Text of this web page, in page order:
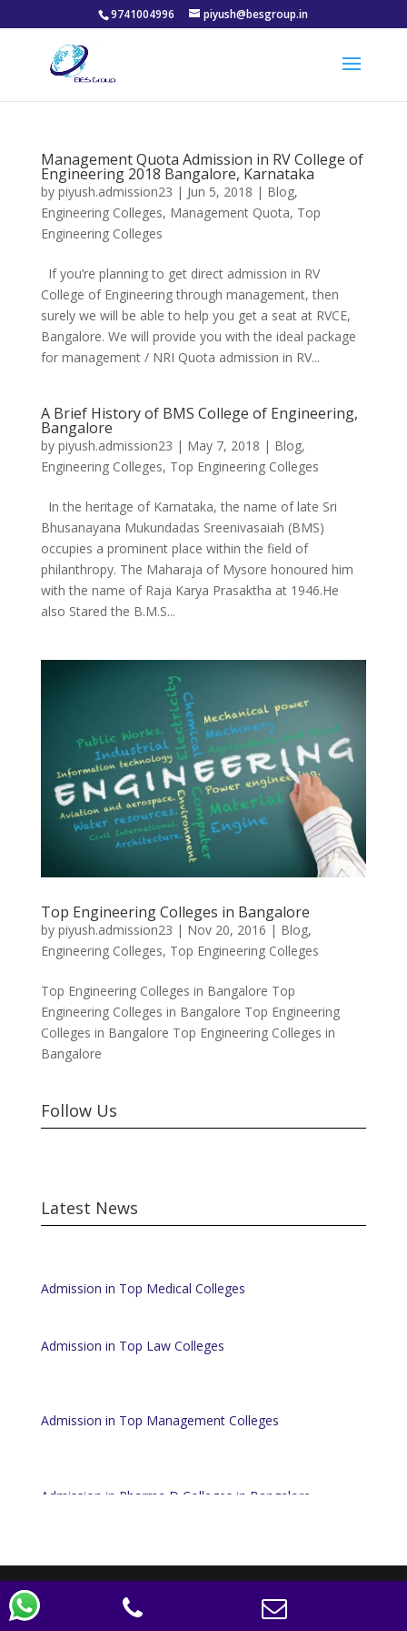
9741004996 piyush@besgroup.in
Management Quota Admission in RV College of
Engineering 2018 Bangalore, Karnataka
by piyush.admission23 | Jun 5, 2018 | Blog,
Engineering Colleges, Management Quota, Top
Engineering Colleges
If you’re planning to get direct admission in RV
College of Engineering through management, then
surely we will be able to help you get a seat at RVCE,
Bangalore. We will provide you with the ideal package
for management / NRI Quota admission in RV...
A Brief History of BMS College of Engineering,
Bangalore
by piyush.admission23 | May 7, 2018 | Blog,
Engineering Colleges, Top Engineering Colleges
In the heritage of Karnataka, the name of late Sri
Bhusanayana Mukundadas Sreenivasaiah (BMS)
occupies a prominent place within the field of
philanthropy. The Maharaja of Mysore honoured him
with the name of Raja Karya Prasaktha at 1946.He
also Stared the B.M.S...
Top Engineering Colleges in Bangalore
by piyush.admission23 | Nov 20, 2016 | Blog,
Engineering Colleges, Top Engineering Colleges
Top Engineering Colleges in Bangalore Top
Engineering Colleges in Bangalore Top Engineering
Colleges in Bangalore Top Engineering Colleges in
Bangalore
Follow Us
Latest News
Admission in Top Medical Colleges
Admission in Top Law Colleges
Admission in Top Management Colleges
Admission in Pharma D Colleges in Bangalore